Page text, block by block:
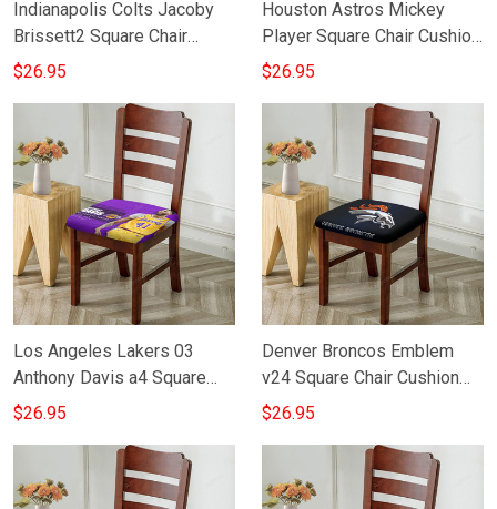
Indianapolis Colts Jacoby
Brissett2 Square Chair
Cushion Cover
$26.95
Houston Astros Mickey
Player Square Chair Cushion
Cover
$26.95
Los Angeles Lakers 03
Anthony Davis a4 Square
Chair Cushion Cover
$26.95
Denver Broncos Emblem
v24 Square Chair Cushion
Cover
$26.95